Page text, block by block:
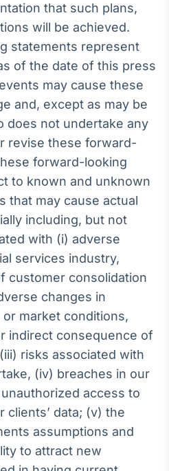
Gestão de
Investimentos
Em breve
Tokenização
de ativos
Em breve
Crédito
Em breve
that such plans,
will be achieved.
statements represent
of the date of this press
may cause these
and, except as may be
does not undertake any
revise these forward-
forward-looking
to known and unknown
that may cause actual
including, but not
with (i) adverse
services industry,
customer consolidation
changes in
market conditions,
indirect consequence of
risks associated with
(iv) breaches in our
access to
clients’ data; (v) the
assumptions and
to attract new